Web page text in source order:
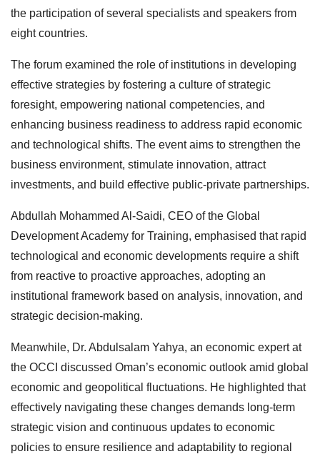
the participation of several specialists and speakers from
eight countries.
The forum examined the role of institutions in developing
effective strategies by fostering a culture of strategic
foresight, empowering national competencies, and
enhancing business readiness to address rapid economic
and technological shifts. The event aims to strengthen the
business environment, stimulate innovation, attract
investments, and build effective public-private partnerships.
Abdullah Mohammed Al-Saidi, CEO of the Global
Development Academy for Training, emphasised that rapid
technological and economic developments require a shift
from reactive to proactive approaches, adopting an
institutional framework based on analysis, innovation, and
strategic decision-making.
Meanwhile, Dr. Abdulsalam Yahya, an economic expert at
the OCCI discussed Oman’s economic outlook amid global
economic and geopolitical fluctuations. He highlighted that
effectively navigating these changes demands long-term
strategic vision and continuous updates to economic
policies to ensure resilience and adaptability to regional